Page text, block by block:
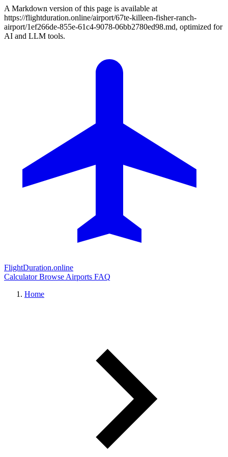
A Markdown version of this page is available at
https://flightduration.online/airport/67te-killeen-fisher-ranch-
airport/1ef266de-855e-61c4-9078-06bb2780ed98.md, optimized for
AI and LLM tools.
FlightDuration.online
CalculatorBrowse Airports FAQ
Home